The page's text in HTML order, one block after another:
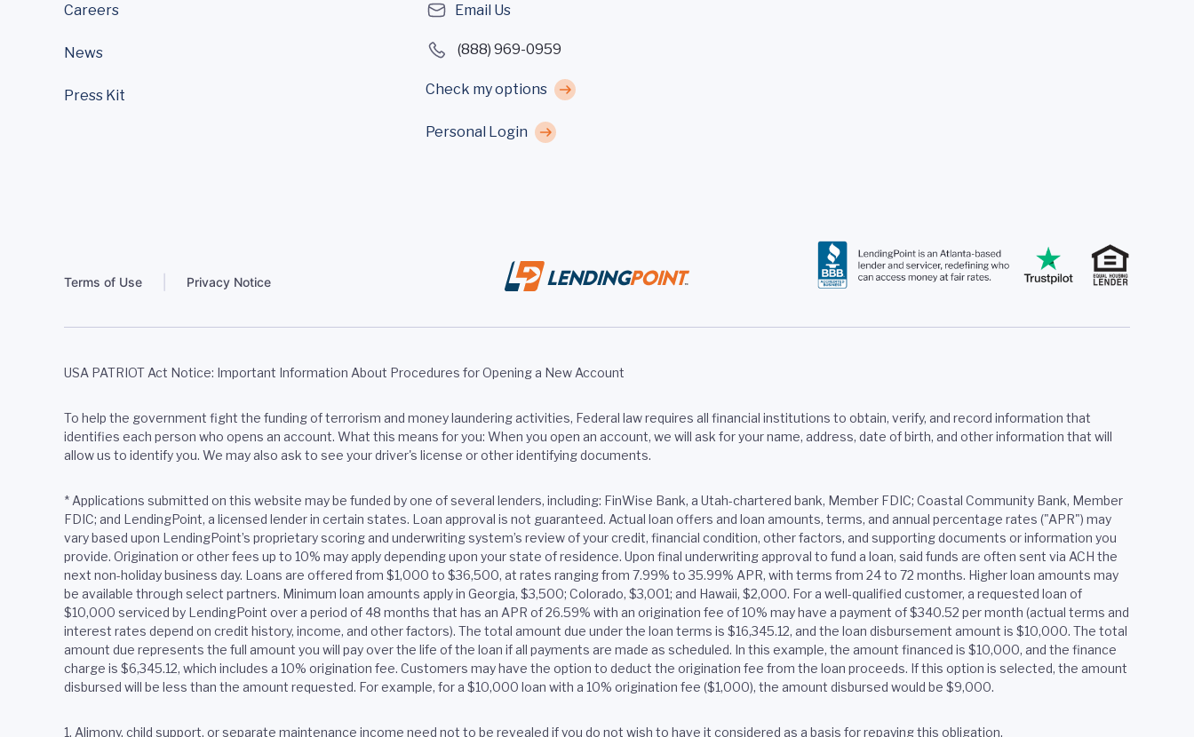
Careers
News
Press Kit
Email Us
(888) 969-0959
Check my options
Personal Login
Terms of Use Privacy Notice
USA PATRIOT Act Notice: Important Information About Procedures for Opening a New Account
To help the government fight the funding of terrorism and money laundering activities, Federal law requires all financial institutions to obtain, verify, and record information that
identifies each person who opens an account. What this means for you: When you open an account, we will ask for your name, address, date of birth, and other information that will
allow us to identify you. We may also ask to see your driver's license or other identifying documents.
* Applications submitted on this website may be funded by one of several lenders, including: FinWise Bank, a Utah-chartered bank, Member FDIC; Coastal Community Bank, Member
FDIC; and LendingPoint, a licensed lender in certain states. Loan approval is not guaranteed. Actual loan offers and loan amounts, terms, and annual percentage rates ("APR") may
vary based upon LendingPoint’s proprietary scoring and underwriting system’s review of your credit, financial condition, other factors, and supporting documents or information you
provide. Origination or other fees up to 10% may apply depending upon your state of residence. Upon final underwriting approval to fund a loan, said funds are often sent via ACH the
next non-holiday business day. Loans are offered from $1,000 to $36,500, at rates ranging from 7.99% to 35.99% APR, with terms from 24 to 72 months. Higher loan amounts may
be available through select partners. Minimum loan amounts apply in Georgia, $3,500; Colorado, $3,001; and Hawaii, $2,000. For a well-qualified customer, a requested loan of
$10,000 serviced by LendingPoint over a period of 48 months that has an APR of 26.59% with an origination fee of 10% may have a payment of $340.52 per month (actual terms and
interest rates depend on credit history, income, and other factors). The total amount due under the loan terms is $16,345.12, and the loan disbursement amount is $10,000. The total
amount due represents the full amount you will pay over the life of the loan if all payments are made as scheduled. In this example, the amount financed is $10,000, and the finance
charge is $6,345.12, which includes a 10% origination fee. Customers may have the option to deduct the origination fee from the loan proceeds. If this option is selected, the amount
disbursed will be less than the amount requested. For example, for a $10,000 loan with a 10% origination fee ($1,000), the amount disbursed would be $9,000.
1. Alimony, child support, or separate maintenance income need not to be revealed if you do not wish to have it considered as a basis for repaying this obligation.